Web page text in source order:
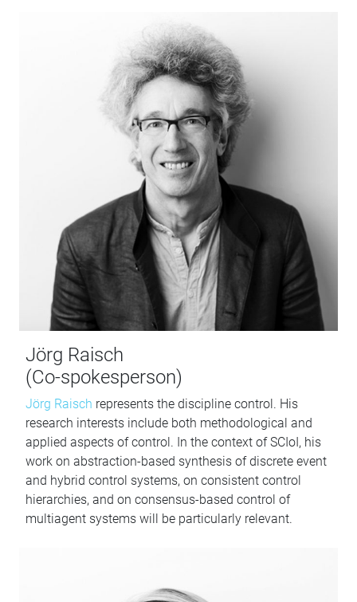
Jörg Raisch
(Co-spokesperson)
Jörg Raisch represents the discipline control. His
research interests include both methodological and
applied aspects of control. In the context of SCIoI, his
work on abstraction-based synthesis of discrete event
and hybrid control systems, on consistent control
hierarchies, and on consensus-based control of
multiagent systems will be particularly relevant.